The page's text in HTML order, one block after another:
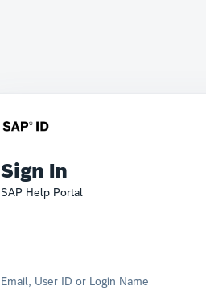
Sign In
SAP Help Portal
Email, User ID or Login Name